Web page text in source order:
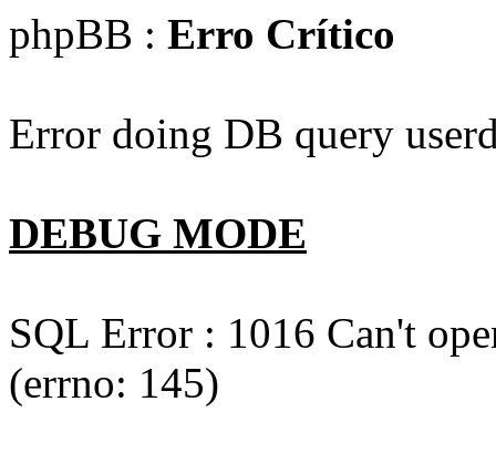
phpBB : Erro Crítico
Error doing DB query
DEBUG MODE
SQL Error : 1016 Can't
(errno: 145)